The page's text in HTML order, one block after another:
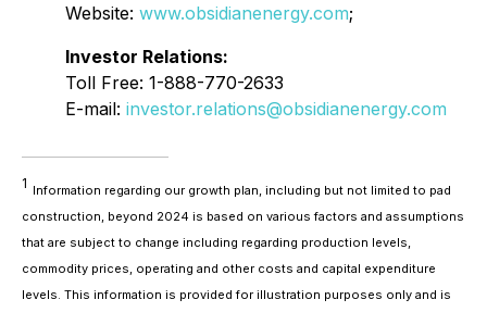
Website: www.obsidianenergy.com;
Investor Relations:
Toll Free: 1-888-770-2633
E-mail: investor.relations@obsidianenergy.com
1 Information regarding our growth plan, including but not limited to pad
construction, beyond 2024 is based on various factors and assumptions
that are subject to change including regarding production levels,
commodity prices, operating and other costs and capital expenditure
levels. This information is provided for illustration purposes only and is